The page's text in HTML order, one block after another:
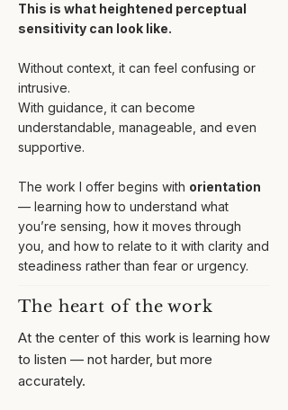
This is what heightened perceptual
sensitivity can look like.
Without context, it can feel confusing or
intrusive.
With guidance, it can become
understandable, manageable, and even
supportive.​
The work I offer begins with orientation
— learning how to understand what
you’re sensing, how it moves through
you, and how to relate to it with clarity and
steadiness rather than fear or urgency.
The heart of the work
At the center of this work is learning how
to listen — not harder, but more
accurately.